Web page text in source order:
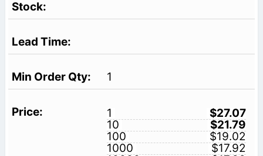
1
1
$27.07
10
$21.79
100
$19.02
1000
$17.92